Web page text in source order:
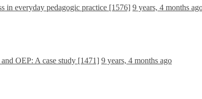
in everyday pedagogic practice [1576] 9 years, 4 months
OEP: A case study [1471] 9 years, 4 months ago